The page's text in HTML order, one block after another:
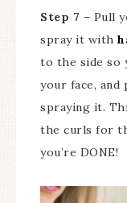
Step 7 – Pull
spray it with
to the side so
your face, and
spraying it.
the curls for
you’re DONE!